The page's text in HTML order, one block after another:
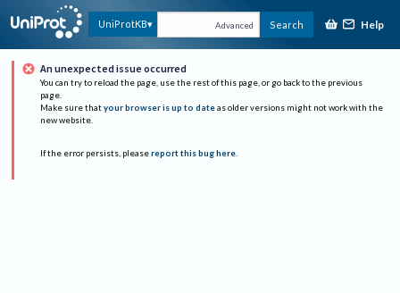
UniProtKB Advanced Search Help
An unexpected issue occurred
You can try to reload the page, use the rest of this page, or go back to the previous
page.
Make sure that your browser is up to date as older versions might not work with the
new website.
If the error persists, please report this bug here.